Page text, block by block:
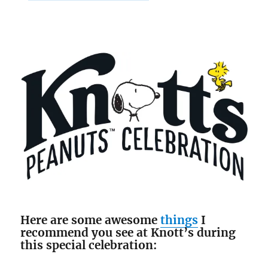
Here are some awesomethings I
recommend you see at Knott’s during
this special celebration: